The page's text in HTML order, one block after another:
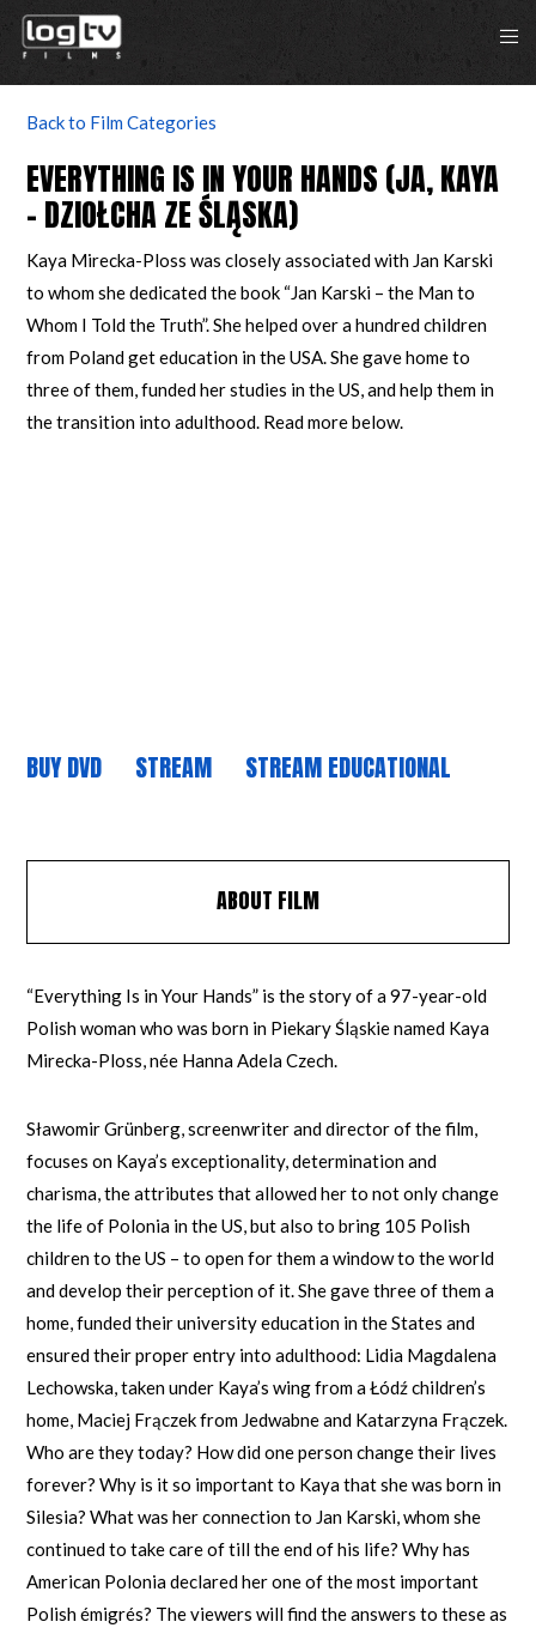
Back to Film Categories
EVERYTHING IS IN YOUR HANDS (JA, KAYA
– DZIOŁCHA ZE ŚLĄSKA)
Kaya Mirecka-Ploss was closely associated with Jan Karski
to whom she dedicated the book “Jan Karski – the Man to
Whom I Told the Truth”. She helped over a hundred children
from Poland get education in the USA. She gave home to
three of them, funded her studies in the US, and help them in
the transition into adulthood. Read more below.
BUY DVD STREAM STREAM EDUCATIONAL
ABOUT FILM
“Everything Is in Your Hands” is the story of a 97-year-old
Polish woman who was born in Piekary Śląskie named Kaya
Mirecka-Ploss, née Hanna Adela Czech.
Sławomir Grünberg, screenwriter and director of the film,
focuses on Kaya’s exceptionality, determination and
charisma, the attributes that allowed her to not only change
the life of Polonia in the US, but also to bring 105 Polish
children to the US – to open for them a window to the world
and develop their perception of it. She gave three of them a
home, funded their university education in the States and
ensured their proper entry into adulthood: Lidia Magdalena
Lechowska, taken under Kaya’s wing from a Łódź children’s
home, Maciej Frączek from Jedwabne and Katarzyna Frączek.
Who are they today? How did one person change their lives
forever? Why is it so important to Kaya that she was born in
Silesia? What was her connection to Jan Karski, whom she
continued to take care of till the end of his life? Why has
American Polonia declared her one of the most important
Polish émigrés? The viewers will find the answers to these as